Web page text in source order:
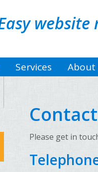
Services About
Contact
Please get in